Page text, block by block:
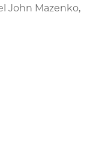
John Mazenko,